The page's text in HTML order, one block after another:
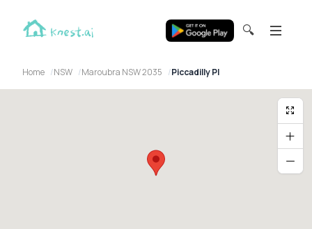
🔍
Home NSW Maroubra NSW 2035 Piccadilly Pl